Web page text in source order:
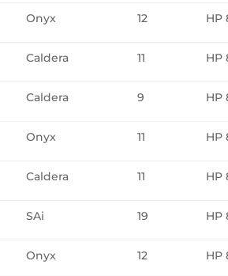
Onyx 12 HP
Caldera 11 HP
Caldera 9 HP
Onyx 11 HP
Caldera 11 HP
SAi 19 HP
Onyx 12 HP